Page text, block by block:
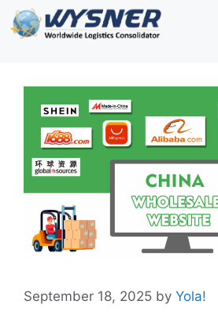
Skip
to
September 18, 2025 by Yola!